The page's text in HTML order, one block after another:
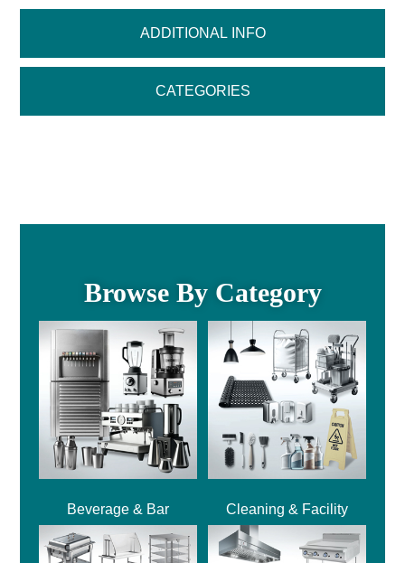
ADDITIONAL INFO
CATEGORIES
Browse By Category
Beverage & Bar Cleaning & Facility